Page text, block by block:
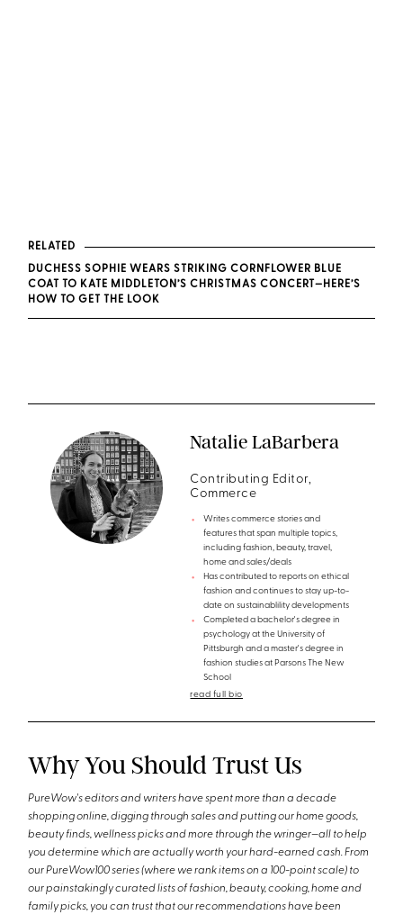
RELATED
DUCHESS SOPHIE WEARS STRIKING CORNFLOWER BLUE
COAT TO KATE MIDDLETON’S CHRISTMAS CONCERT—HERE’S
HOW TO GET THE LOOK
Natalie LaBarbera
Contributing Editor,
Commerce
Writes commerce stories and
features that span multiple topics,
including fashion, beauty, travel,
home and sales/deals
Has contributed to reports on ethical
fashion and continues to stay up-to-
date on sustainablility developments
Completed a bachelor's degree in
psychology at the University of
Pittsburgh and a master's degree in
fashion studies at Parsons The New
School
read full bio
Why You Should Trust Us
PureWow's editors and writers have spent more than a decade
shopping online, digging through sales and putting our home goods,
beauty finds, wellness picks and more through the wringer—all to help
you determine which are actually worth your hard-earned cash. From
our PureWow100 series (where we rank items on a 100-point scale) to
our painstakingly curated lists of fashion, beauty, cooking, home and
family picks, you can trust that our recommendations have been